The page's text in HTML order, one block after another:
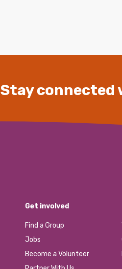
Stay connected
Get involved
Find a Group
Jobs
Become a Volunteer